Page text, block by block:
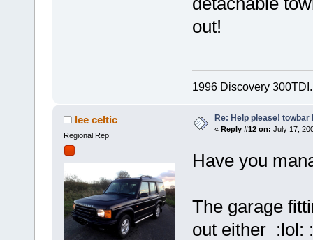
out!
1996 Discovery
lee celtic
Regional Rep
Re: Help please!
« Reply #12 on: July 17,
Have you
The garage
out either :lol: